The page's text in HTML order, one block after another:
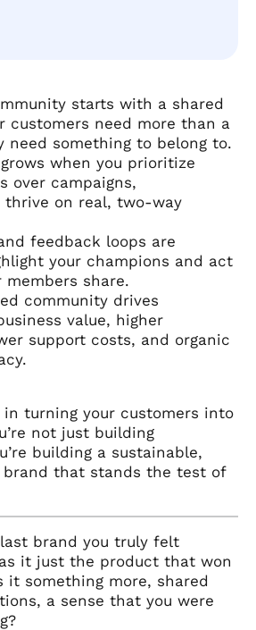
starts with a shared
customers need more than a
need something to belong to.
when you prioritize
over campaigns,
thrive on real, two-way
feedback loops are
your champions and act
members share.
community drives
value, higher
support costs, and organic
in turning your customers into
not just building
building a sustainable,
brand that stands the test of
brand you truly felt
it just the product that won
it something more, shared
a sense that you were